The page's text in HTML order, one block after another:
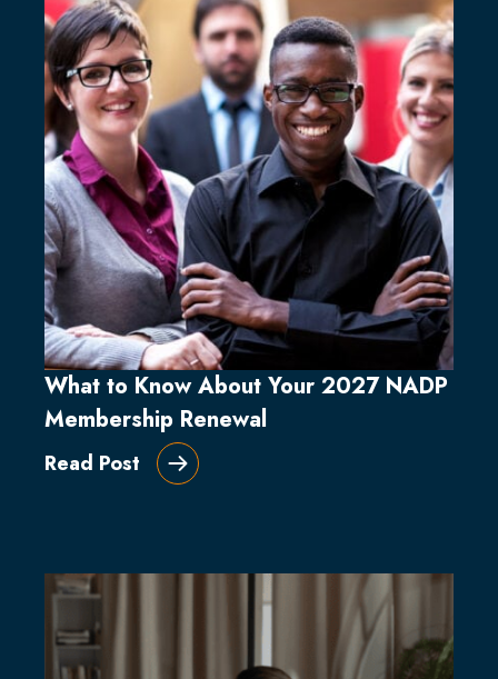
What to Know About Your 2027 NADP
Membership Renewal
Read Post